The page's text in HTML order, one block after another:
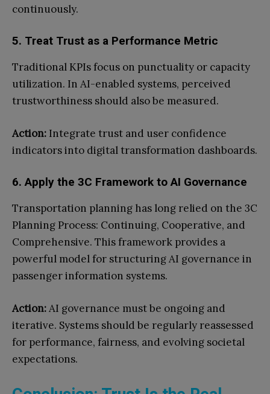
continuously.
5. Treat Trust as a Performance Metric
Traditional KPIs focus on punctuality or capacity
utilization. In AI-enabled systems, perceived
trustworthiness should also be measured.
Action: Integrate trust and user confidence
indicators into digital transformation dashboards.
6. Apply the 3C Framework to AI Governance
Transportation planning has long relied on the 3C
Planning Process: Continuing, Cooperative, and
Comprehensive. This framework provides a
powerful model for structuring AI governance in
passenger information systems.
Action:AI governance must be ongoing and
iterative. Systems should be regularly reassessed
for performance, fairness, and evolving societal
expectations.